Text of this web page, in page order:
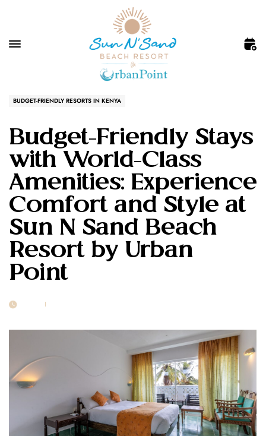
BUDGET-FRIENDLY RESORTS IN KENYA
Budget-Friendly Stays
with World-Class
Amenities: Experience
Comfort and Style at
Sun N Sand Beach
Resort by Urban
Point